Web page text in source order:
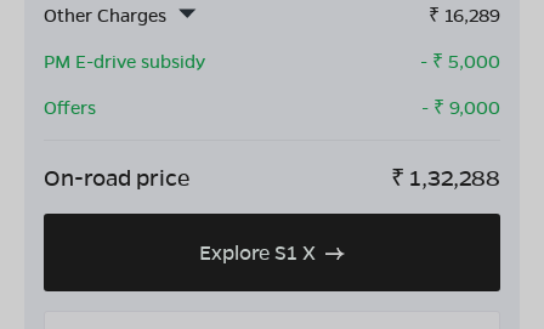
Other Charges
₹ 16,289
PM E-drive subsidy
- ₹ 5,000
Offers
- ₹ 9,000
On-road price ₹ 1,32,288
Explore S1 X